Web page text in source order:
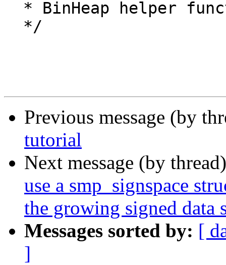
Previous message (by
tutorial
Next message (by
use a smp_signspace
the growing signed data
Messages sorted by: [
]